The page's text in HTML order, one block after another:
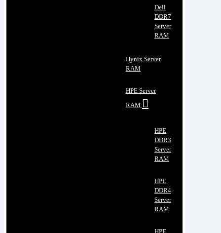
Dell
DDR7
Server
RAM
Hynix Server
RAM
HPE Server
RAM
HPE
DDR3
Server
RAM
HPE
DDR4
Server
RAM
HPE